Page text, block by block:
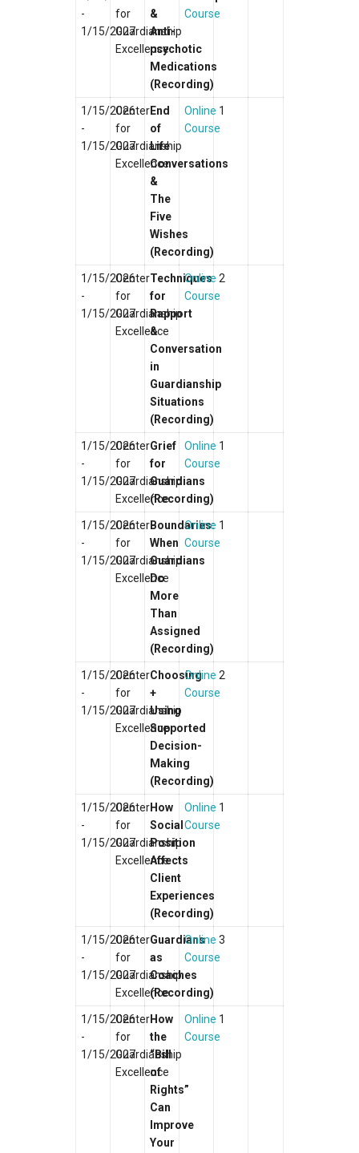
-
1/15/2027
for
Guardianship
Excellence
&
Anti-
psychotic
Medications
(Recording)
Course
1/15/2026
-
1/15/2027
Center
for
Guardianship
Excellence
End
of
Life
Conversations
&
The
Five
Wishes
(Recording)
Online
Course
1
1/15/2026
-
1/15/2027
Center
for
Guardianship
Excellence
Techniques
for
Rapport
&
Conversation
in
Guardianship
Situations
(Recording)
Online
Course
2
1/15/2026
-
1/15/2027
Center
for
Guardianship
Excellence
Grief
for
Guardians
(Recording)
Online
Course
1
1/15/2026
-
1/15/2027
Center
for
Guardianship
Excellence
Boundaries:
When
Guardians
Do
More
Than
Assigned
(Recording)
Online
Course
1
1/15/2026
-
1/15/2027
Center
for
Guardianship
Excellence
Choosing
+
Using
Supported
Decision-
Making
(Recording)
Online
Course
2
1/15/2026
-
1/15/2027
Center
for
Guardianship
Excellence
How
Social
Position
Affects
Client
Experiences
(Recording)
Online
Course
1
1/15/2026
-
1/15/2027
Center
for
Guardianship
Excellence
Guardians
as
Coaches
(Recording)
Online
Course
3
1/15/2026
-
1/15/2027
Center
for
Guardianship
Excellence
How
the
“Bill
of
Rights”
Can
Improve
Your
Online
Course
1